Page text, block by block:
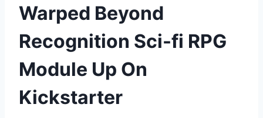
Warped Beyond
Recognition Sci-fi RPG
Module Up On
Kickstarter